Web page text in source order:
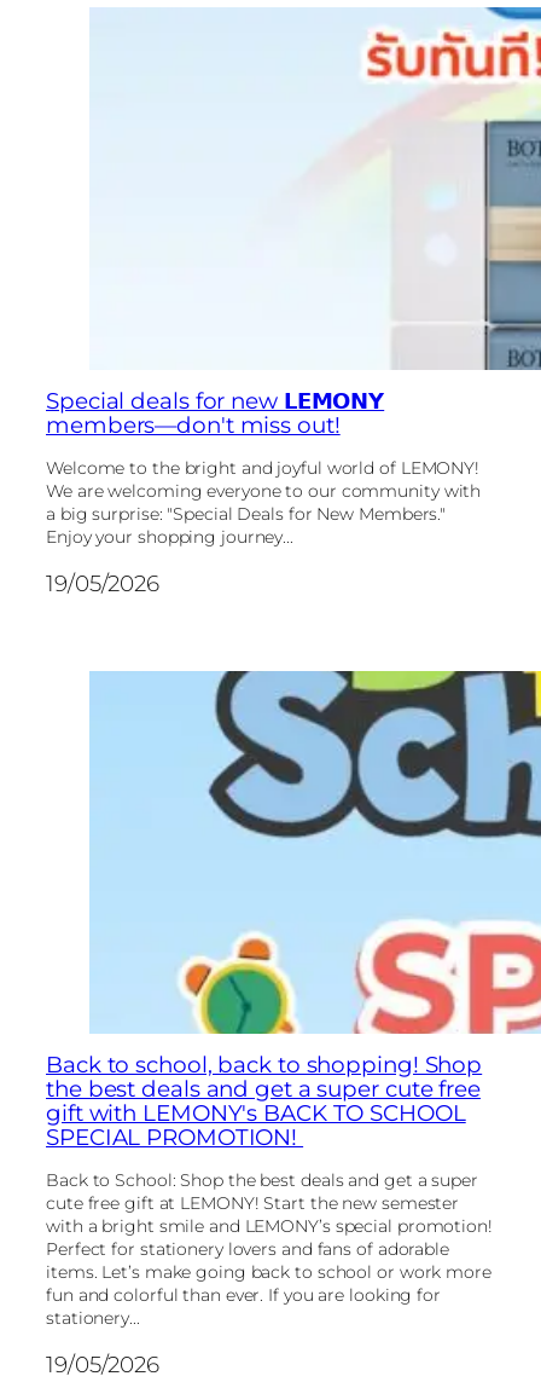
Special deals for new 𝗟𝗘𝗠𝗢𝗡𝗬
members—don't miss out!
Welcome to the bright and joyful world of LEMONY!
We are welcoming everyone to our community with
a big surprise: "Special Deals for New Members."
Enjoy your shopping journey...
19/05/2026
Back to school, back to shopping! Shop
the best deals and get a super cute free
gift with LEMONY's BACK TO SCHOOL
SPECIAL PROMOTION!
Back to School: Shop the best deals and get a super
cute free gift at LEMONY! Start the new semester
with a bright smile and LEMONY’s special promotion!
Perfect for stationery lovers and fans of adorable
items. Let’s make going back to school or work more
fun and colorful than ever. If you are looking for
stationery...
19/05/2026